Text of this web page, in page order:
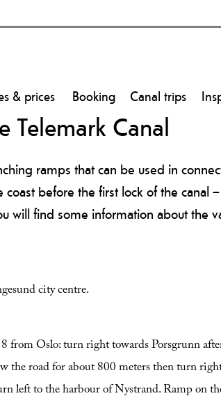
& prices Booking Canal trips
Telemark Canal
ramps that can be used in
before the first lock of the canal
will find some information about the
city centre.
Oslo: turn right towards Porsgrunn
the road for about 800 meters then turn
left to the harbour of Nystrand. Ramp on